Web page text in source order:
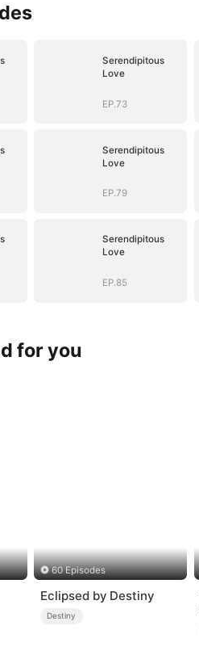
Serendipitous
Love
EP.73
Serendipitous
Love
EP.79
Serendipitous
Love
EP.85
for you
60 Episodes
Eclipsed by Destiny
Destiny